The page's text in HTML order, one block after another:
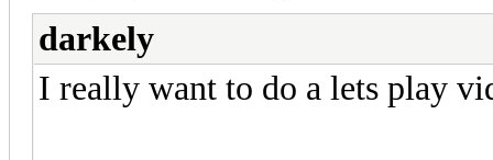
darkely
I really want to do a lets play